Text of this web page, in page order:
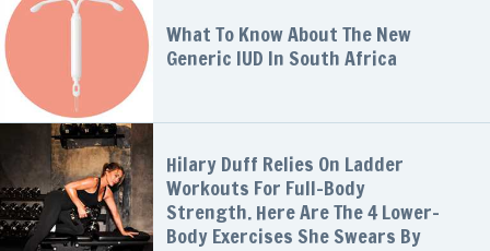
What To Know About The New
Generic IUD In South Africa
Hilary Duff Relies On Ladder
Workouts For Full-Body
Strength. Here Are The 4 Lower-
Body Exercises She Swears By